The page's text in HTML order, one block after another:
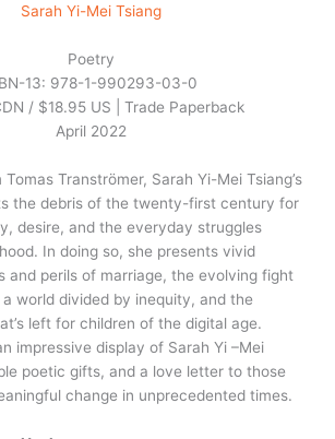
Sarah Yi-Mei Tsiang
Poetry
13: 978-1-990293-03-0
/ $18.95 US | Trade Paperback
April 2022
Tranströmer, Sarah Yi-Mei Tsiang’s
the debris of the twenty-first century for
desire, and the everyday struggles
In doing so, she presents vivid
and perils of marriage, the evolving fight
world divided by inequity, and the
left for children of the digital age.
impressive display of Sarah Yi –Mei
poetic gifts, and a love letter to those
change in unprecedented times.